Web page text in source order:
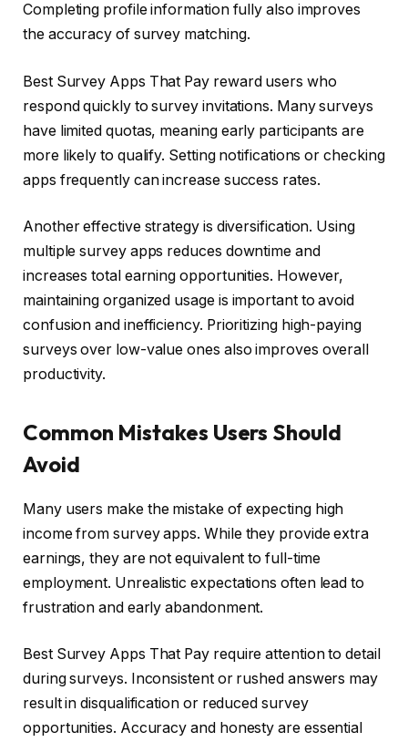
Completing profile information fully also improves
the accuracy of survey matching.
Best Survey Apps That Pay reward users who
respond quickly to survey invitations. Many surveys
have limited quotas, meaning early participants are
more likely to qualify. Setting notifications or checking
apps frequently can increase success rates.
Another effective strategy is diversification. Using
multiple survey apps reduces downtime and
increases total earning opportunities. However,
maintaining organized usage is important to avoid
confusion and inefficiency. Prioritizing high-paying
surveys over low-value ones also improves overall
productivity.
Common Mistakes Users Should
Avoid
Many users make the mistake of expecting high
income from survey apps. While they provide extra
earnings, they are not equivalent to full-time
employment. Unrealistic expectations often lead to
frustration and early abandonment.
Best Survey Apps That Pay require attention to detail
during surveys. Inconsistent or rushed answers may
result in disqualification or reduced survey
opportunities. Accuracy and honesty are essential